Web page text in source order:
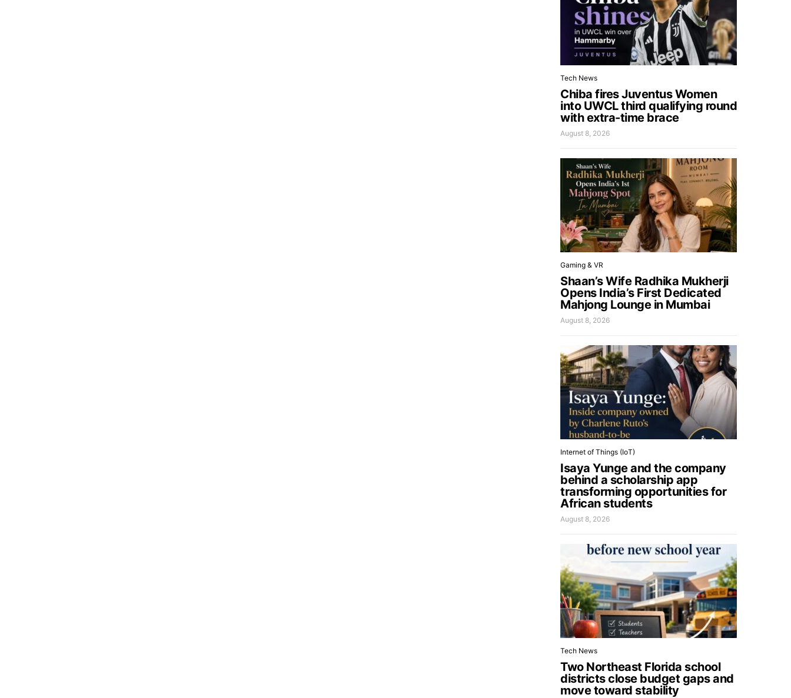
Tech News
Chiba fires Juventus Women
into UWCL third qualifying round
with extra-time brace
August 8, 2026
Gaming & VR
Shaan’s Wife Radhika Mukherji
Opens India’s First Dedicated
Mahjong Lounge in Mumbai
August 8, 2026
Internet of Things (IoT)
Isaya Yunge and the company
behind a scholarship app
transforming opportunities for
African students
August 8, 2026
Tech News
Two Northeast Florida school
districts close budget gaps and
move toward stability